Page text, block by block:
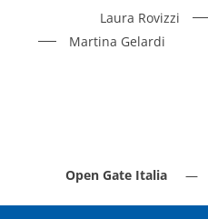
Laura Rovizzi
Martina Gelardi
Open Gate Italia